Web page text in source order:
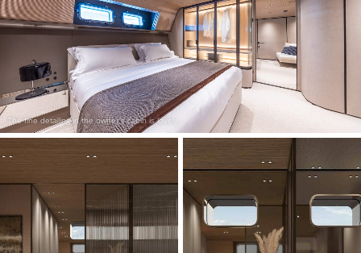
The fine detailing in the owner's cabin is lovely